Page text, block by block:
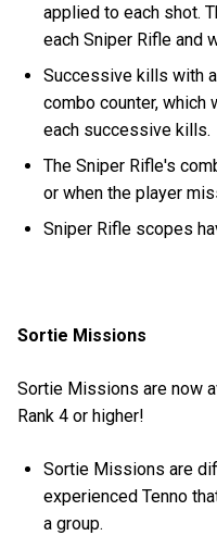
applied to each shot.
each Sniper Rifle and
Successive kills with
combo counter, which
each successive kills.
The Sniper Rifle's
or when the player
Sniper Rifle scopes
Sortie Missions
Sortie Missions are now
Rank 4 or higher!
Sortie Missions are
experienced Tenno
a group.